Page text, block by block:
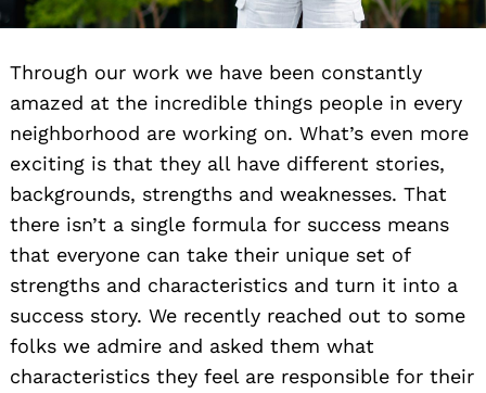
Through our work we have been constantly
amazed at the incredible things people in every
neighborhood are working on. What’s even more
exciting is that they all have different stories,
backgrounds, strengths and weaknesses. That
there isn’t a single formula for success means
that everyone can take their unique set of
strengths and characteristics and turn it into a
success story. We recently reached out to some
folks we admire and asked them what
characteristics they feel are responsible for their